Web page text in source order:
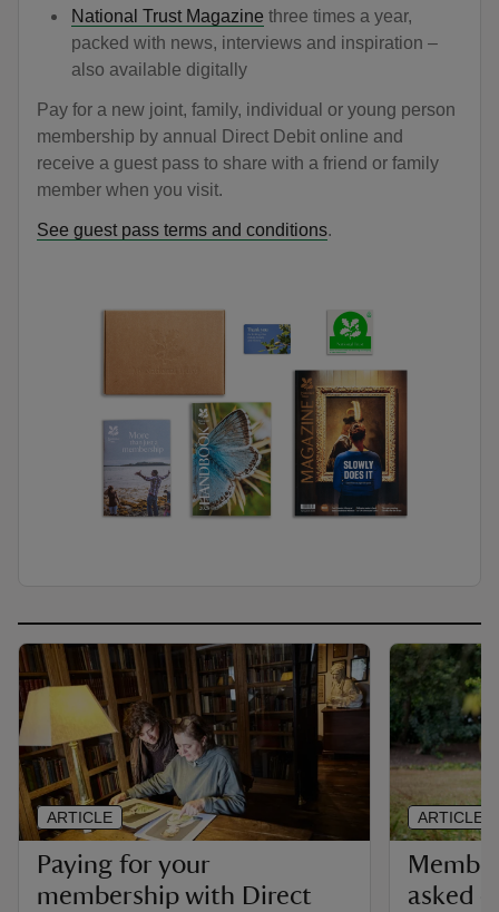
National Trust Magazine three times a year,
packed with news, interviews and inspiration –
also available digitally
Pay for a new joint, family, individual or young person
membership by annual Direct Debit online and
receive a guest pass to share with a friend or family
member when you visit.
See guest pass terms and conditions.
Paying for your
membership with Direct
ARTICLE
asked
ARTICLE